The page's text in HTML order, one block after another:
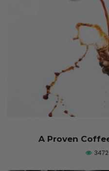
A Proven
3472